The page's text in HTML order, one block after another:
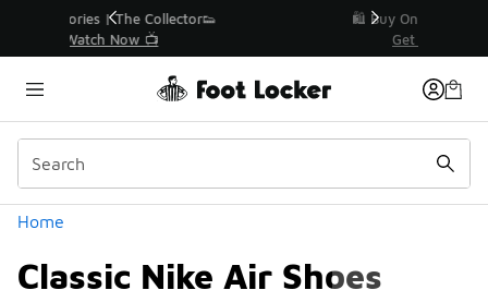
🛍️ Buy Online, Pick-Up In Store 🚗
Home
Classic Nike Air Shoes
Similar
Categories